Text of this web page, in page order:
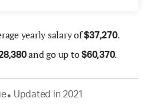
yearly salary of$37,270.
and go up to$60,370.
● Updated in 2021